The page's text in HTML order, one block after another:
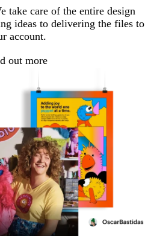
take care of the entire design
ideas to delivering the files to
account.
out more